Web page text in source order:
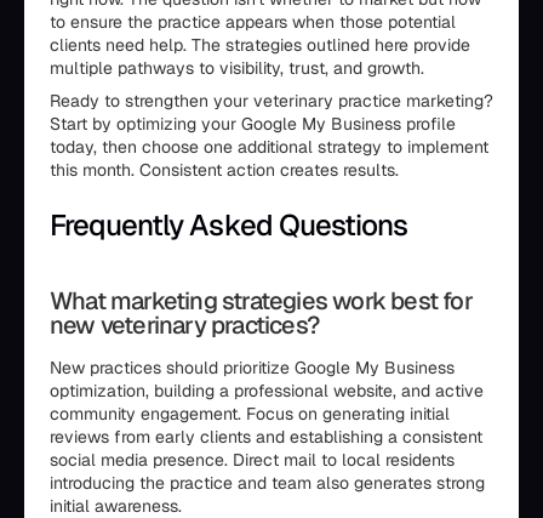
to ensure the practice appears when those potential
clients need help. The strategies outlined here provide
multiple pathways to visibility, trust, and growth.
Ready to strengthen your veterinary practice marketing?
Start by optimizing your Google My Business profile
today, then choose one additional strategy to implement
this month. Consistent action creates results.
Frequently Asked Questions
What marketing strategies work best for
new veterinary practices?
New practices should prioritize Google My Business
optimization, building a professional website, and active
community engagement. Focus on generating initial
reviews from early clients and establishing a consistent
social media presence. Direct mail to local residents
introducing the practice and team also generates strong
initial awareness.